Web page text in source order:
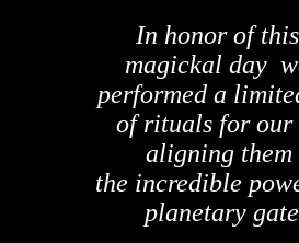
In honor of
magickal day
performed a
of rituals for our
aligning them
the incredible
planetary